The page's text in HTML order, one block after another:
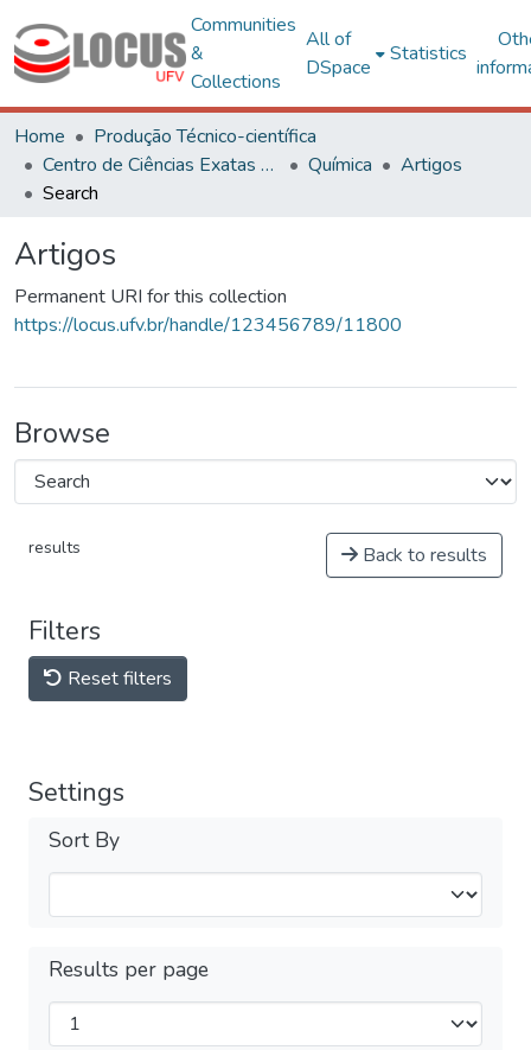
Communities
&
Collections
All of
DSpace
Statistics
Home
Produção Técnico-científica
Centro de Ciências Exatas e Tecnológicas
Química
Artigos
Search
Artigos
Permanent URI for this collection
https://locus.ufv.br/handle/123456789/11800
Browse
results Back to results
Filters
Reset filters
Settings
Sort By
Results per page